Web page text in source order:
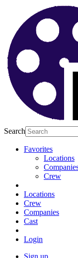
Search
Favorites
Locations
Crew
Locations
Crew
Companies
Cast
Login
Sign up